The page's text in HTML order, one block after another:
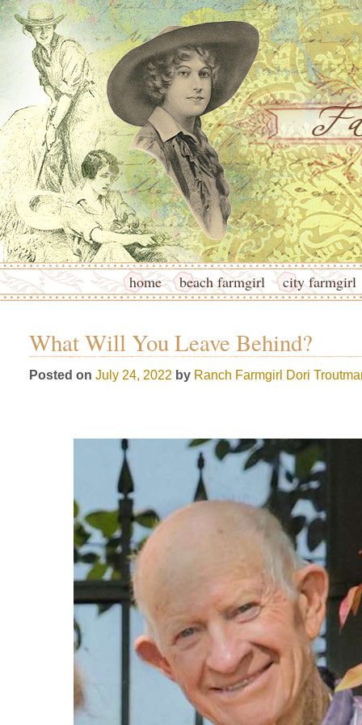
home beach farmgirl city farmgirl
What Will You Leave Behind?
Posted on July 24, 2022 by Ranch Farmgirl Dori